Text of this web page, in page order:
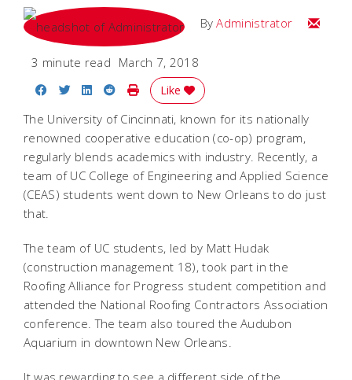
ByAdministrator Email
3 minute read March 7, 2018
Share on Facebook
Share on Twitter
Share on LinkedIn
Share on Reddit
Print Story
Like
The University of Cincinnati, known for its nationally
renowned cooperative education (co-op) program,
regularly blends academics with industry. Recently, a
team of UC College of Engineering and Applied Science
(CEAS) students went down to New Orleans to do just
that.
The team of UC students, led by Matt Hudak
(construction management 18), took part in the
Roofing Alliance for Progress student competition and
attended the National Roofing Contractors Association
conference. The team also toured the Audubon
Aquarium in downtown New Orleans.
It was rewarding to see a different side of the